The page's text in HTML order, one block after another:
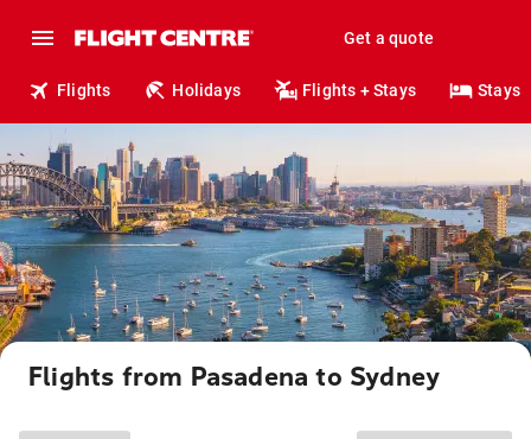
Get a quote
Flights Holidays Flights + Stays Stays
Flights from Pasadena to Sydney